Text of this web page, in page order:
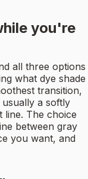
you're
all three options
what dye shade
transition,
usually a softly
line. The choice
between gray
you want, and